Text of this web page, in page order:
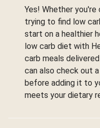
Yes! Whether
trying to find low
start on a healthier
low carb diet with
carb meals
can also check out
before adding it to
meets your dietary